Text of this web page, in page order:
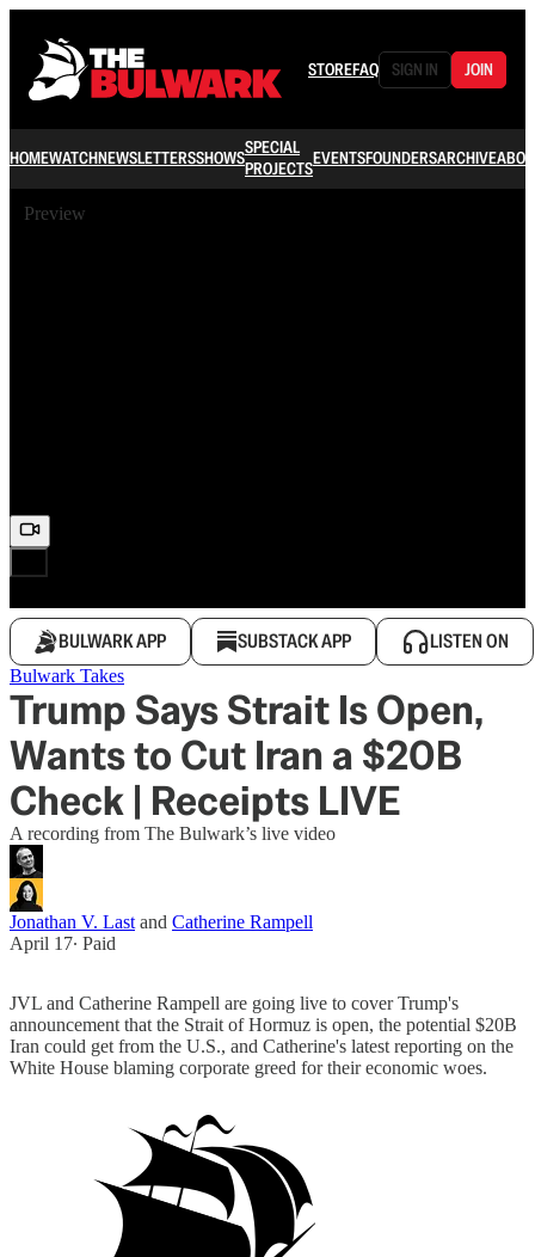
STOREFAQ SIGN IN JOIN
HOMEWATCHNEWSLETTERSSHOWSSPECIAL
PROJECTSEVENTSFOUNDERSARCHIVE
Preview
BULWARK APP SUBSTACK APP LISTEN ON
Bulwark Takes
Trump Says Strait Is Open,
Wants to Cut Iran a $20B
Check | Receipts LIVE
A recording from The Bulwark’s live video
Jonathan V. Last and Catherine Rampell
April 17∙ Paid
JVL and Catherine Rampell are going live to cover Trump's
announcement that the Strait of Hormuz is open, the potential $20B
Iran could get from the U.S., and Catherine's latest reporting on the
White House blaming corporate greed for their economic woes.